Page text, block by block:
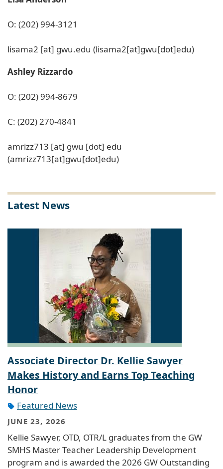
O: (202) 994-3121
lisama2 [at] gwu.edu (lisama2[at]gwu[dot]edu)
Ashley Rizzardo
O: (202) 994-8679
C: (202) 270-4841
amrizz713 [at] gwu [dot] edu
(amrizz713[at]gwu[dot]edu)
Latest News
Associate Director Dr. Kellie Sawyer
Makes History and Earns Top Teaching
Honor
Featured News
JUNE 23, 2026
Kellie Sawyer, OTD, OTR/L graduates from the GW
SMHS Master Teacher Leadership Development
program and is awarded the 2026 GW Outstanding